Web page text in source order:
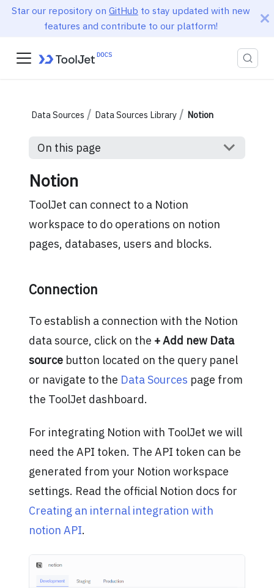
Star our repository on GitHub to stay updated with new
features and contribute to our platform!
Data Sources Data Sources Library Notion
On this page
Notion
ToolJet can connect to a Notion
workspace to do operations on notion
pages, databases, users and blocks.
Connection
To establish a connection with the Notion
data source, click on the + Add new Data
sourcebutton located on the query panel
or navigate to the Data Sources page from
the ToolJet dashboard.
For integrating Notion with ToolJet we will
need the API token. The API token can be
generated from your Notion workspace
settings. Read the official Notion docs for
Creating an internal integration with
notion API.